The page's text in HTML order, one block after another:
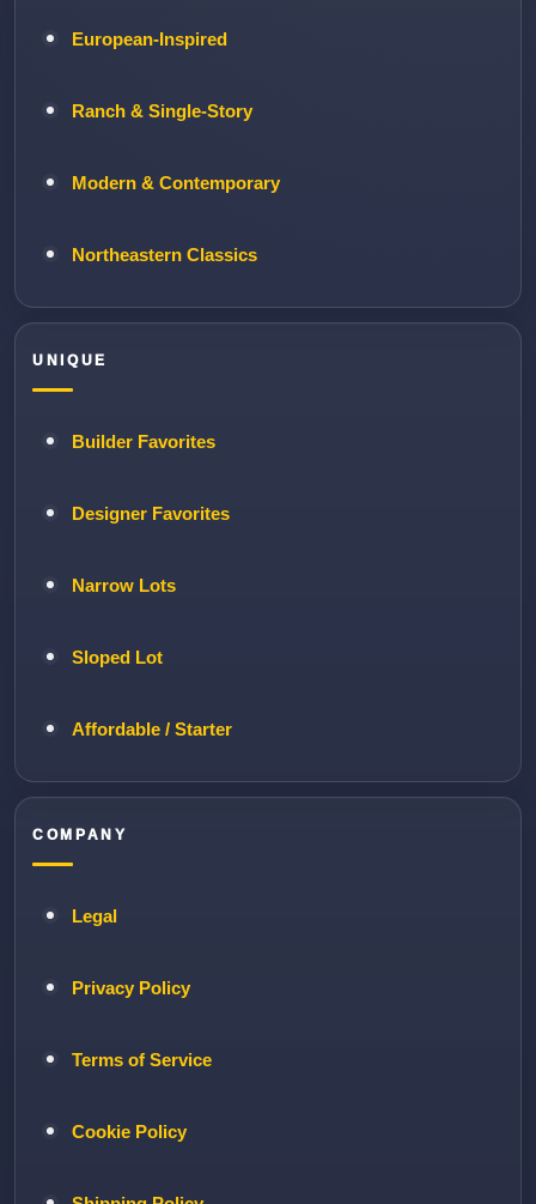
European-Inspired
Ranch & Single-Story
Modern & Contemporary
Northeastern Classics
UNIQUE
Builder Favorites
Designer Favorites
Narrow Lots
Sloped Lot
Affordable / Starter
COMPANY
Legal
Privacy Policy
Terms of Service
Cookie Policy